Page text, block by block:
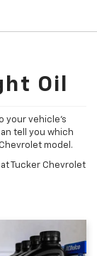
Oil
your vehicle's
tell you which
model.
Tucker Chevrolet